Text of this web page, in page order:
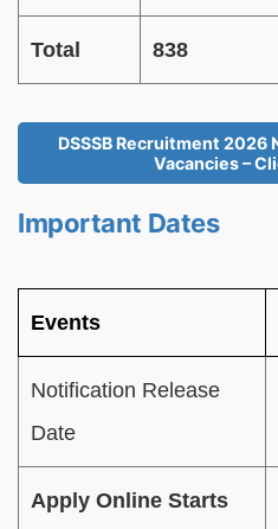
Total 838
DSSSB Recruitment
Vacancies –
Important Dates
Events
Notification Release
Date
Apply Online Starts